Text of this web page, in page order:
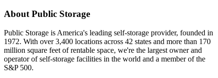
About Public Storage
Public Storage is America's leading self-storage provider, founded in
1972. With over 3,400 locations across 42 states and more than 170
million square feet of rentable space, we're the largest owner and
operator of self-storage facilities in the world and a member of the
S&P 500.